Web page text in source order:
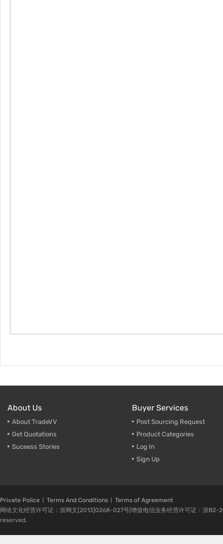
About Us
About TradeVV
Get Quotations
Suceess Stories
Buyer Services
Post Sourcing Request
Product Categories
Log In
Sign Up
Private Police Terms And Conditions
Terms of Agreement
网络文化经营许可证：浙网文[2013]0268-027号|增值电信业务经营许可证：浙
reserved.